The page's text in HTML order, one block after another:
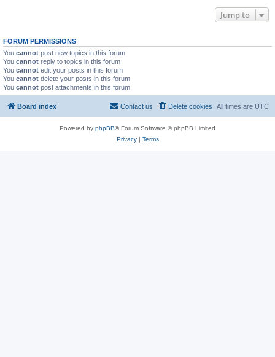
Jump to
FORUM PERMISSIONS
You cannot post new topics in this forum
You cannot reply to topics in this forum
You cannot edit your posts in this forum
You cannot delete your posts in this forum
You cannot post attachments in this forum
Board index All times are UTC
Delete cookies
Contact us
Powered by phpBB® Forum Software © phpBB Limited
Privacy| Terms